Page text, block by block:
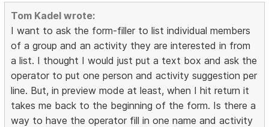
Tom Kadel wrote:
I want to ask the form-filler to list individual members
of a group and an activity they are interested in from
a list. I thought I would just put a text box and ask the
operator to put one person and activity suggestion per
line. But, in preview mode at least, when I hit return it
takes me back to the beginning of the form. Is there a
way to have the operator fill in one name and activity